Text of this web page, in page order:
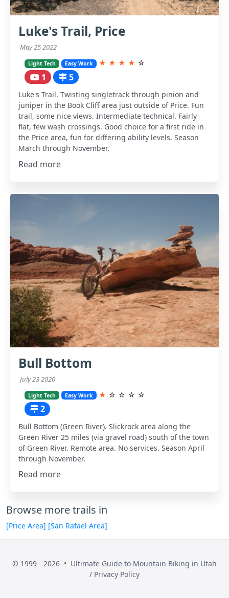
Luke's Trail, Price
May 25 2022
Light Tech Easy Work ★ ★ ★ ★ ☆
1 5
Luke's Trail. Twisting singletrack through pinion and
juniper in the Book Cliff area just outside of Price. Fun
trail, some nice views. Intermediate technical. Fairly
flat, few wash crossings. Good choice for a first ride in
the Price area, fun for differing ability levels. Season
March through November.
Read more
Bull Bottom
July 23 2020
Light Tech Easy Work ★ ☆ ☆ ☆ ☆
2
Bull Bottom (Green River). Slickrock area along the
Green River 25 miles (via gravel road) south of the town
of Green River. Remote area. No services. Season April
through November.
Read more
Browse more trails in
[Price Area] [San Rafael Area]
© 1999 - 2026 • Ultimate Guide to Mountain Biking in Utah
/ Privacy Policy